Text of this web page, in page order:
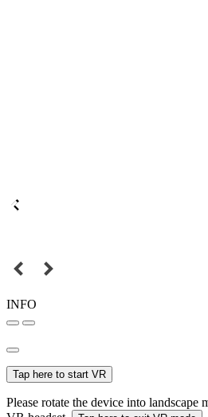
INFO
Tap here to start VR
Please rotate the device into landscape